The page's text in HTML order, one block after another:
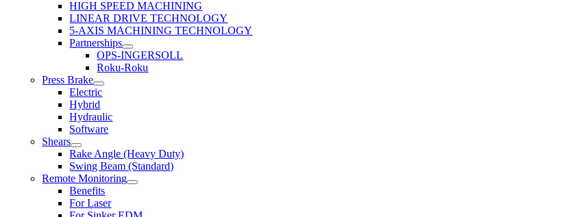
HIGH SPEED MACHINING
LINEAR DRIVE TECHNOLOGY
5-AXIS MACHINING TECHNOLOGY
Partnerships
OPS-INGERSOLL
Roku-Roku
Press Brake
Electric
Hybrid
Hydraulic
Software
Shears
Rake Angle (Heavy Duty)
Swing Beam (Standard)
Remote Monitoring
Benefits
For Laser